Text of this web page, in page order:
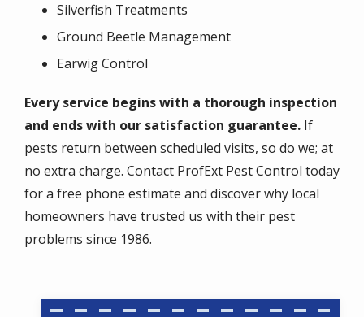
Silverfish Treatments
Ground Beetle Management
Earwig Control
Every service begins with a thorough inspection
and ends with our satisfaction guarantee. If
pests return between scheduled visits, so do we; at
no extra charge. Contact ProfExt Pest Control today
for a free phone estimate and discover why local
homeowners have trusted us with their pest
problems since 1986.